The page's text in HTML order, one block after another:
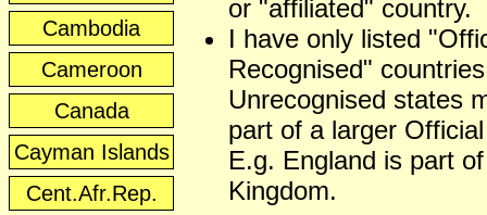
Cambodia
Cameroon
Canada
Cayman Islands
Cent.Afr.Rep.
or "affiliated" country.
I have only listed
Recognised"
Unrecognised states
part of a larger
E.g. England is part
Kingdom.